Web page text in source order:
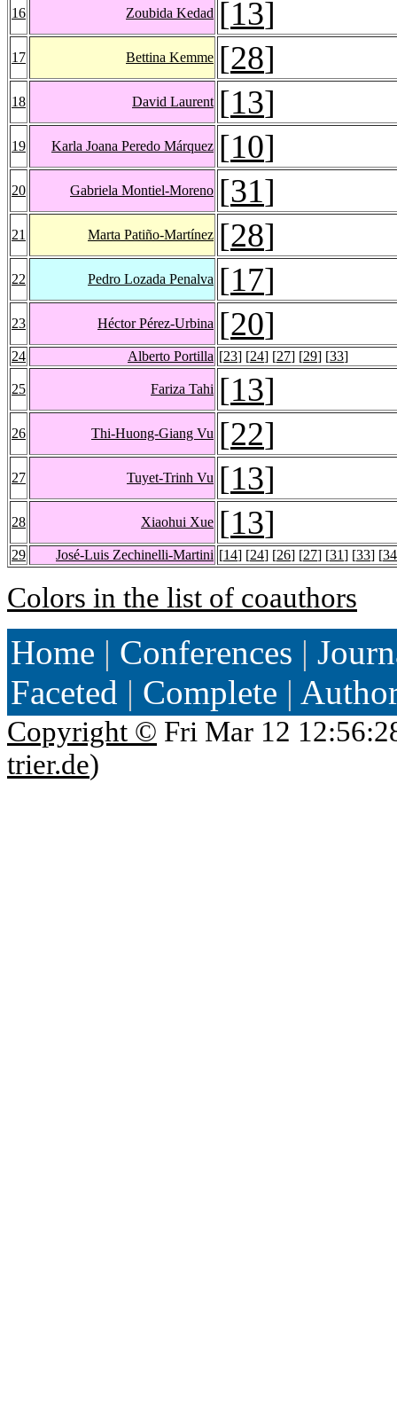
16 Zoubida Kedad [13]
17 Bettina Kemme [28]
18 David Laurent [13]
19 Karla Joana Peredo Márquez [10]
20 Gabriela Montiel-Moreno [31]
21 Marta Patiño-Martínez [28]
22 Pedro Lozada Penalva [17]
23 Héctor Pérez-Urbina [20]
24 Alberto Portilla [23] [24] [27] [29] [33]
25 Fariza Tahi [13]
26 Thi-Huong-Giang Vu [22]
27 Tuyet-Trinh Vu [13]
28 Xiaohui Xue [13]
29 José-Luis Zechinelli-Martini [14] [24] [26] [27] [31] [33] [34
Colors in the list of coauthors
Home | Conferences |
Faceted | Complete |
Copyright © Fri Mar 12
trier.de)